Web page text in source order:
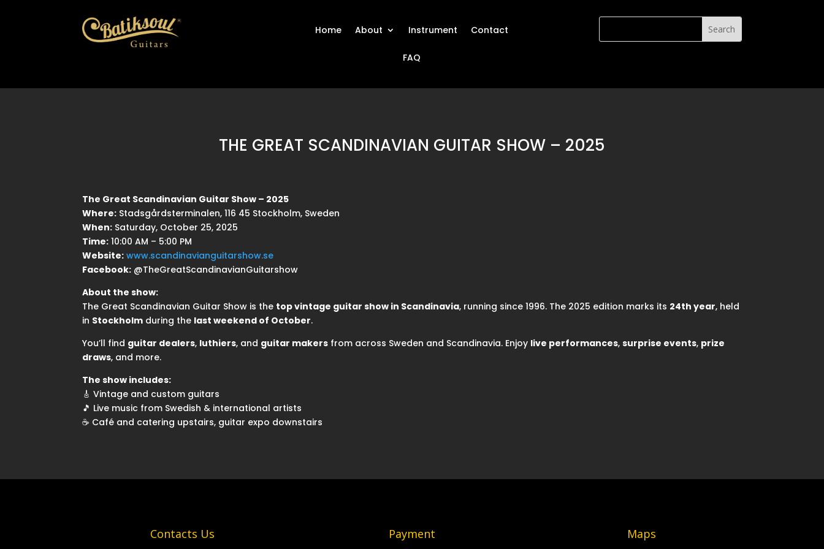
Home About Instrument Contact
FAQ
THE GREAT SCANDINAVIAN GUITAR SHOW – 2025
The Great Scandinavian Guitar Show – 2025
Where: Stadsgårdsterminalen, 116 45 Stockholm, Sweden
When: Saturday, October 25, 2025
Time: 10:00 AM – 5:00 PM
Website: www.scandinavianguitarshow.se
Facebook: @TheGreatScandinavianGuitarshow
About the show:
The Great Scandinavian Guitar Show is the top vintage guitar show in Scandinavia, running since 1996. The 2025 edition marks its 24th year, held
in Stockholm during the last weekend of October.
You’ll find guitar dealers, luthiers, and guitar makers from across Sweden and Scandinavia. Enjoy live performances,surprise events, prize
draws, and more.
The show includes:
🎸 Vintage and custom guitars
🎵 Live music from Swedish & international artists
☕ Café and catering upstairs, guitar expo downstairs
Contacts Us Payment Maps